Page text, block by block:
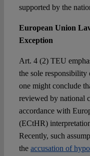
supported by the
European Union
Exception
Art. 4 (2) TEU
the sole responsibility
one might conclude
reviewed by national
accordance with
(ECtHR)
Recently, such
the accusation of